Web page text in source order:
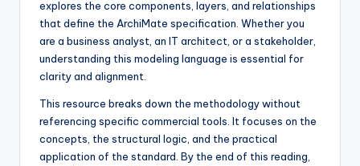
&
D
it
explores the core components, layers, and relationships
that define the ArchiMate specification. Whether you
are a business analyst, an IT architect, or a stakeholder,
understanding this modeling language is essential for
clarity and alignment.
This resource breaks down the methodology without
referencing specific commercial tools. It focuses on the
concepts, the structural logic, and the practical
application of the standard. By the end of this reading,